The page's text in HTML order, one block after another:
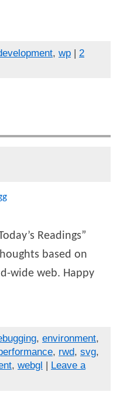
, wp| 2
Readings”
based on
wide web. Happy
, environment,
, rwd, svg,
, webgl
Leave a